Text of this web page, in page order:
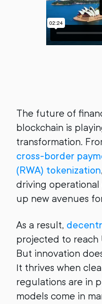
The future of
blockchain is
transformation.
cross-border
(RWA) tokenization
driving operational
up new avenues
As a result,
projected to reach
But innovation
It thrives when
regulations are in
models come in